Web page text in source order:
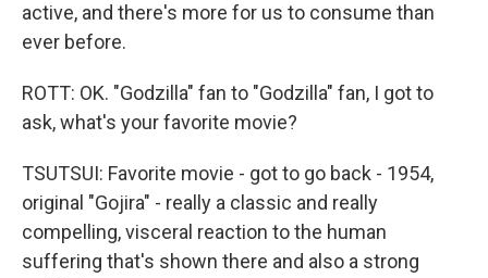
active, and there's more for us to consume than
ever before.
ROTT: OK. "Godzilla" fan to "Godzilla" fan, I got to
ask, what's your favorite movie?
TSUTSUI: Favorite movie - got to go back - 1954,
original "Gojira" - really a classic and really
compelling, visceral reaction to the human
suffering that's shown there and also a strong